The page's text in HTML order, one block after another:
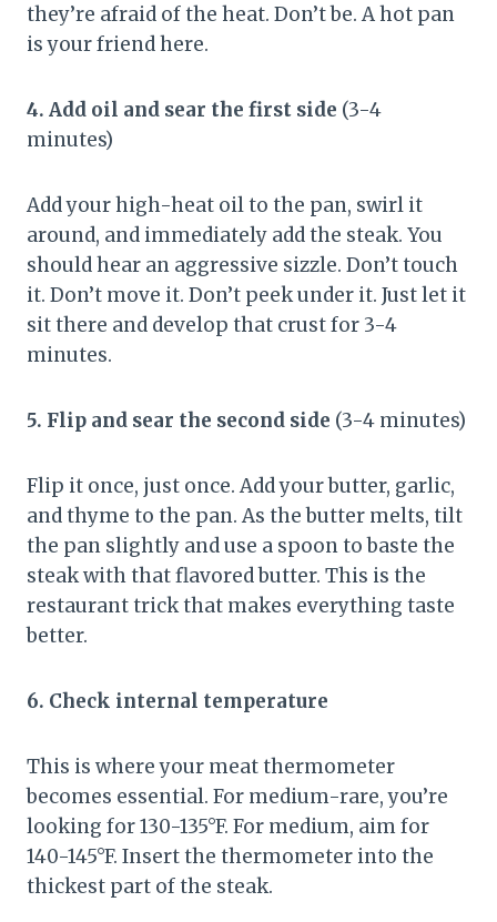
they’re afraid of the heat. Don’t be. A hot pan
is your friend here.
4. Add oil and sear the first side (3-4
minutes)
Add your high-heat oil to the pan, swirl it
around, and immediately add the steak. You
should hear an aggressive sizzle. Don’t touch
it. Don’t move it. Don’t peek under it. Just let it
sit there and develop that crust for 3-4
minutes.
5. Flip and sear the second side (3-4 minutes)
Flip it once, just once. Add your butter, garlic,
and thyme to the pan. As the butter melts, tilt
the pan slightly and use a spoon to baste the
steak with that flavored butter. This is the
restaurant trick that makes everything taste
better.
6. Check internal temperature
This is where your meat thermometer
becomes essential. For medium-rare, you’re
looking for 130-135°F. For medium, aim for
140-145°F. Insert the thermometer into the
thickest part of the steak.